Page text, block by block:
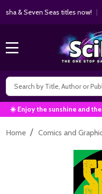
& Seven Seas titles now!|
Search
☀️ Enjoy the sunshine and
Home / Comics and